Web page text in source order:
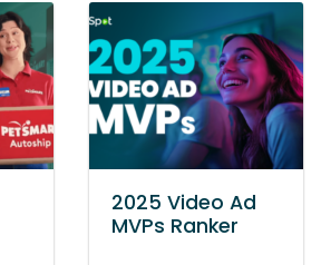
2025 Video Ad
MVPs Ranker